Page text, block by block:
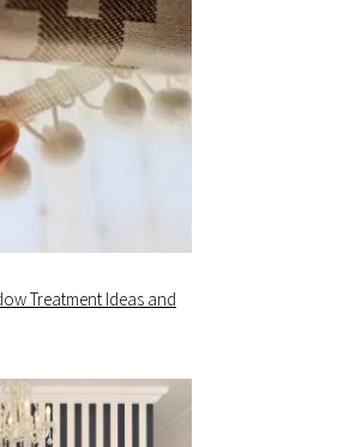
Treatment Ideas and